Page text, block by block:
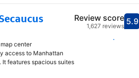
center
access to Manhattan
features spacious suites
5.9
Review score
1,627 reviews
Select dates